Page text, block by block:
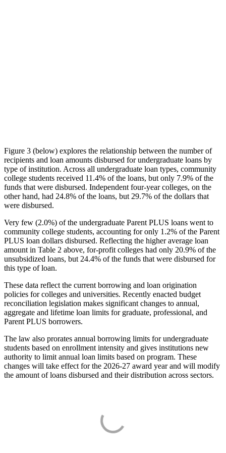
Figure 3 (below) explores the relationship between the number of
recipients and loan amounts disbursed for undergraduate loans by
type of institution. Across all undergraduate loan types, community
college students received 11.4% of the loans, but only 7.9% of the
funds that were disbursed. Independent four-year colleges, on the
other hand, had 24.8% of the loans, but 29.7% of the dollars that
were disbursed.
Very few (2.0%) of the undergraduate Parent PLUS loans went to
community college students, accounting for only 1.2% of the Parent
PLUS loan dollars disbursed. Reflecting the higher average loan
amount in Table 2 above, for-profit colleges had only 20.9% of the
unsubsidized loans, but 24.4% of the funds that were disbursed for
this type of loan.
These data reflect the current borrowing and loan origination
policies for colleges and universities. Recently enacted budget
reconciliation legislation makes significant changes to annual,
aggregate and lifetime loan limits for graduate, professional, and
Parent PLUS borrowers.
The law also prorates annual borrowing limits for undergraduate
students based on enrollment intensity and gives institutions new
authority to limit annual loan limits based on program. These
changes will take effect for the 2026-27 award year and will modify
the amount of loans disbursed and their distribution across sectors.